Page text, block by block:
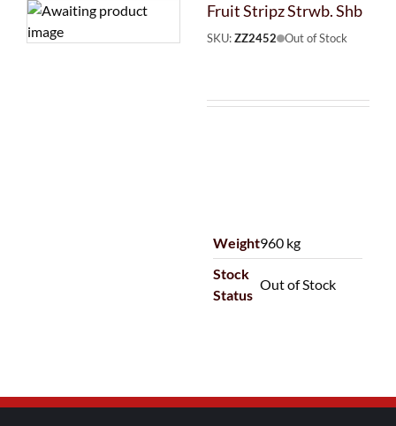
Fruit Stripz Strwb. Shb
SKU:ZZ2452 Out of Stock
Weight960 kg
Stock
Status
Out of Stock